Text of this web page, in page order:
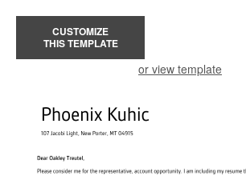
CUSTOMIZE
THIS TEMPLATE
or view template